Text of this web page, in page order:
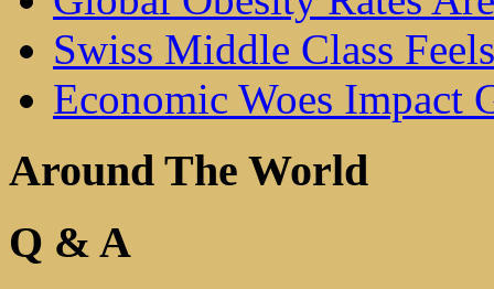
Swiss Middle Class
Economic Woes Impact
Around The World
Q & A